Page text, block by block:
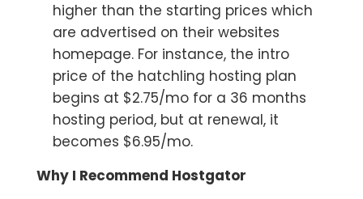
higher than the starting prices which
are advertised on their websites
homepage. For instance, the intro
price of the hatchling hosting plan
begins at $2.75/mo for a 36 months
hosting period, but at renewal, it
becomes $6.95/mo.
Why I Recommend Hostgator